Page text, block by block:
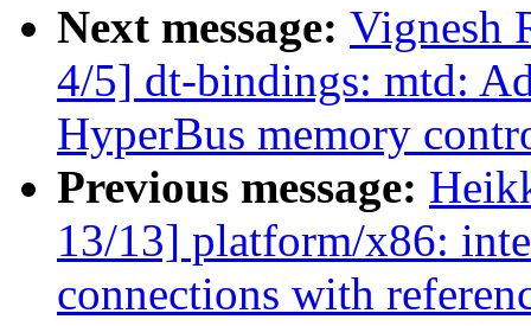
Next message: Vignesh
4/5] dt-bindings: mtd:
HyperBus memory
Previous message:
13/13] platform/x86:
connections with